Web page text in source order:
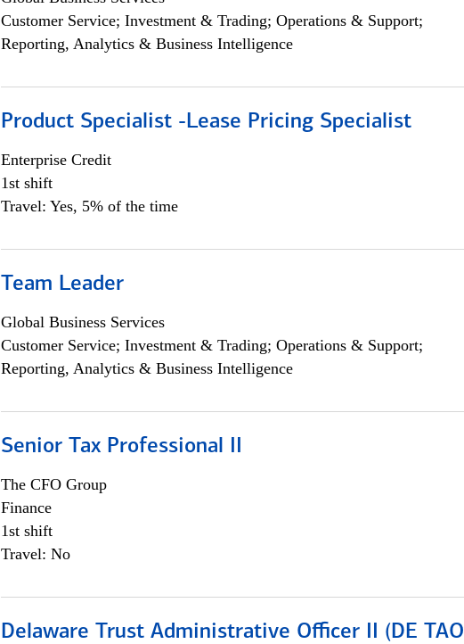
Customer Service; Investment & Trading; Operations & Support;
Reporting, Analytics & Business Intelligence
Product Specialist -Lease Pricing Specialist
Enterprise Credit
1st shift
Travel: Yes, 5% of the time
Team Leader
Global Business Services
Customer Service; Investment & Trading; Operations & Support;
Reporting, Analytics & Business Intelligence
Senior Tax Professional II
The CFO Group
Finance
1st shift
Travel: No
Delaware Trust Administrative Officer II (DE TAO